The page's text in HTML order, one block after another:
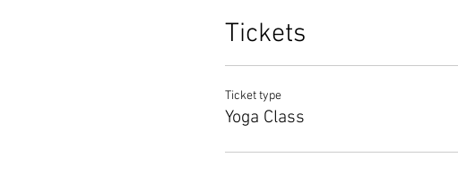
Tickets
Ticket type
Yoga Class